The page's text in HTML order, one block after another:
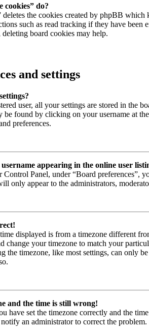
cookies” do?
deletes the cookies created by phpBB
such as read tracking if they have
board cookies may help.
and settings
user, all your settings are stored in the
be found by clicking on your username at
preferences.
appearing in the online user
Control Panel, under “Board preferences”,
only appear to the administrators,
displayed is from a timezone different
change your timezone to match your
the timezone, like most settings, can only
and the time is still wrong!
have set the timezone correctly and the
an administrator to correct the problem.